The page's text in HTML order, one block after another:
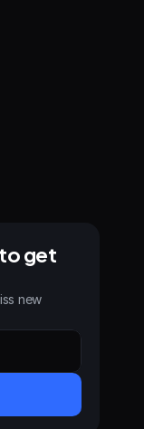
get
new